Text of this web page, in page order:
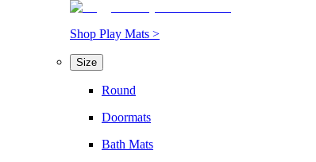
Shop Play Mats >
Size
Round
Doormats
Bath Mats